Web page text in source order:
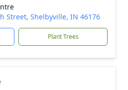
Street, Shelbyville, IN 46176
Plant Trees